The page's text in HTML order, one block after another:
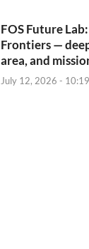
FOS Future
Frontiers —
area, and
July 12, 2026 -